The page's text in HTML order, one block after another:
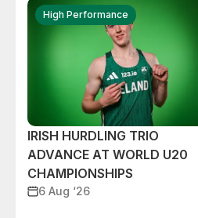
High Performance
IRISH HURDLING TRIO
ADVANCE AT WORLD U20
CHAMPIONSHIPS
6 Aug ‘26